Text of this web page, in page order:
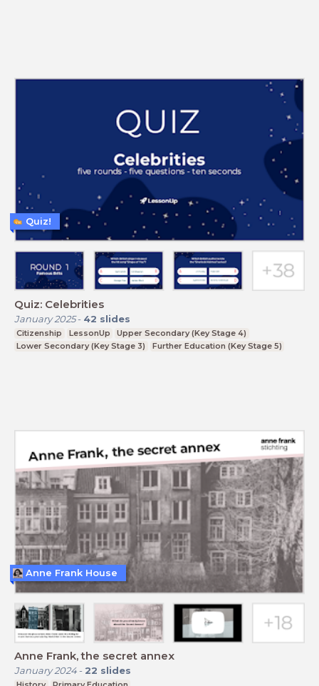
Quiz: Celebrities
January 2025- 42 slides
Citizenship LessonUp
Upper Secondary (Key Stage 4)
Lower Secondary (Key Stage 3)
Further Education (Key Stage 5)
Quiz!
Anne Frank, the secret annex
January 2024- 22 slides
Anne Frank House